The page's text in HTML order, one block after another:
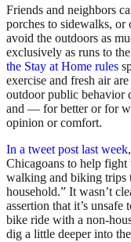
Friends and neighbors
porches to sidewalks,
avoid the outdoors as
exclusively as runs to
the Stay at Home rules
exercise and fresh air
outdoor public behavior
and — for better or for
opinion or comfort.
In a tweet post last week
Chicagoans to help
walking and biking trips
household.” It wasn’t
assertion that it’s
bike ride with a non-
dig a little deeper into